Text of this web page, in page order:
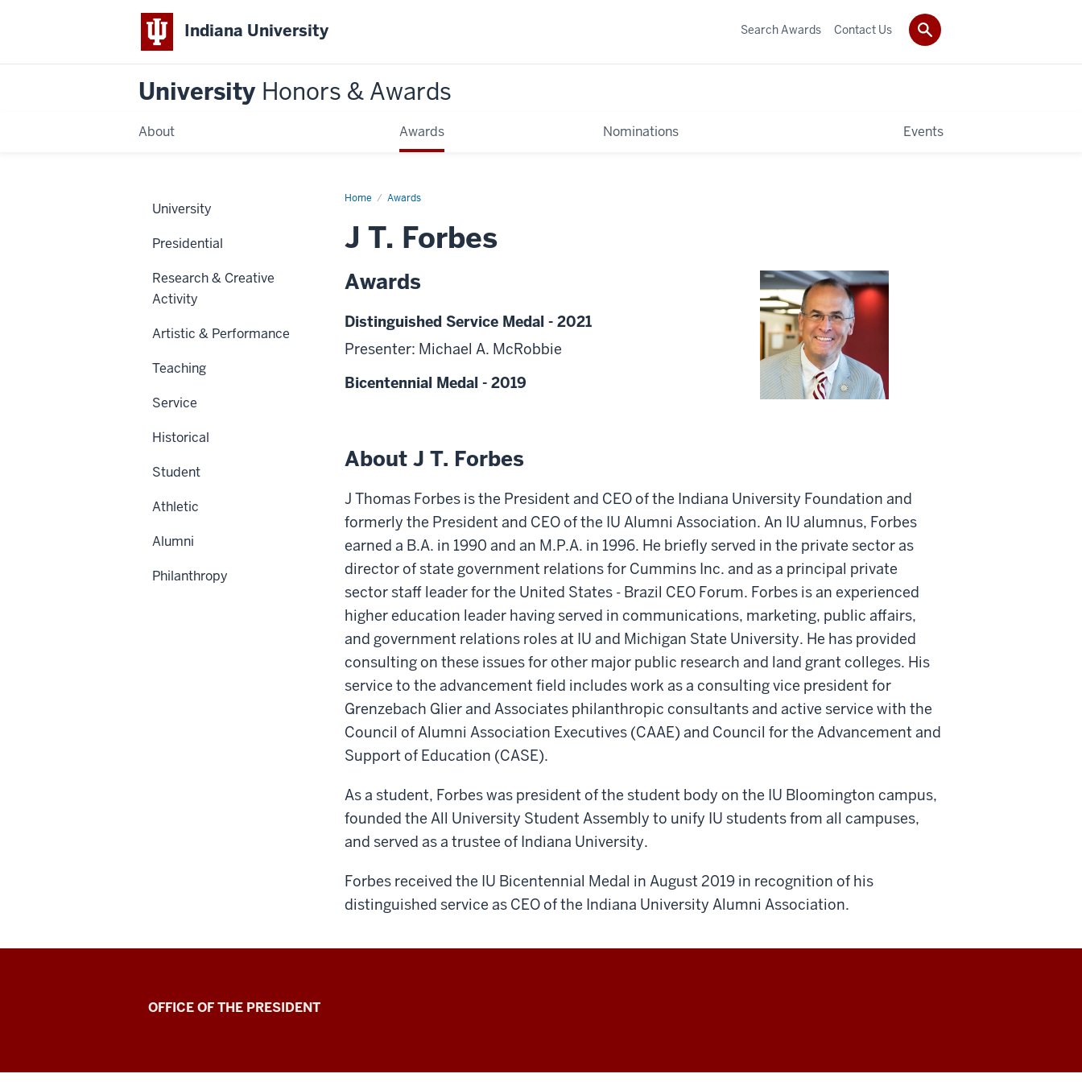
Indiana University
University Honors & Awards
About Awards Nominations Events
Search Awards Contact Us
Home Awards
J T. Forbes
Awards
Distinguished Service Medal - 2021
Presenter: Michael A. McRobbie
Bicentennial Medal - 2019
About J T. Forbes
J Thomas Forbes is the President and CEO of the Indiana University Foundation and
formerly the President and CEO of the IU Alumni Association. An IU alumnus, Forbes
earned a B.A. in 1990 and an M.P.A. in 1996. He briefly served in the private sector as
director of state government relations for Cummins Inc. and as a principal private
sector staff leader for the United States - Brazil CEO Forum. Forbes is an experienced
higher education leader having served in communications, marketing, public affairs,
and government relations roles at IU and Michigan State University. He has provided
consulting on these issues for other major public research and land grant colleges. His
service to the advancement field includes work as a consulting vice president for
Grenzebach Glier and Associates philanthropic consultants and active service with the
Council of Alumni Association Executives (CAAE) and Council for the Advancement and
Support of Education (CASE).
As a student, Forbes was president of the student body on the IU Bloomington campus,
founded the All University Student Assembly to unify IU students from all campuses,
and served as a trustee of Indiana University.
Forbes received the IU Bicentennial Medal in August 2019 in recognition of his
distinguished service as CEO of the Indiana University Alumni Association.
University
Presidential
Research & Creative
Activity
Artistic & Performance
Teaching
Service
Historical
Student
Athletic
Alumni
Philanthropy
OFFICE OF THE PRESIDENT